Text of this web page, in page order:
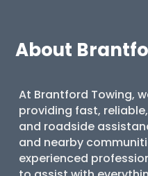
About
At Brantford Towing,
providing fast,
and roadside
and nearby
experienced